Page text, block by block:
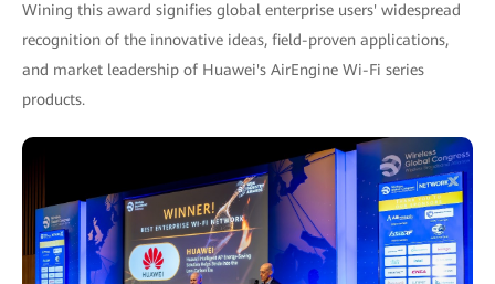
Wining this award signifies global enterprise users' widespread
recognition of the innovative ideas, field-proven applications,
and market leadership of Huawei's AirEngine Wi-Fi series
products.